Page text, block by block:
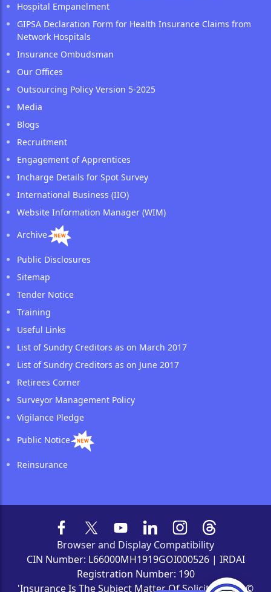
Hospital Empanelment
GIPSA Declaration Form for Health Insurance Claims from
Network Hospitals
Insurance Ombudsman
Our Offices
Outsourcing Policy Version 5-2025
Media
Blogs
Recruitment
Engagement of Apprentices
Incharge Details for Spot Survey
International Business (IIO)
Website Information Manager (WIM)
Archive
Public Disclosures
Sitemap
Tender Notice
Training
Useful Links
List of Sundry Creditors as on March 2017
List of Sundry Creditors as on June 2017
Retirees Corner
Surveyor Management Policy
Vigilance Pledge
Public Notice
Reinsurance
Browser and Display Compatibility
CIN Number: L66000MH1919GOI000526 | IRDAI
Registration Number: 190
'Insurance Is The Subject Matter Of Solicitation' | ©